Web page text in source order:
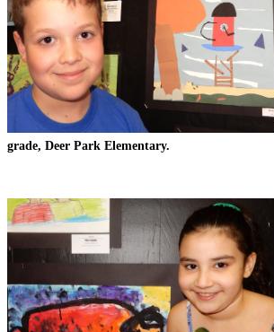
grade, Deer Park Elementary.